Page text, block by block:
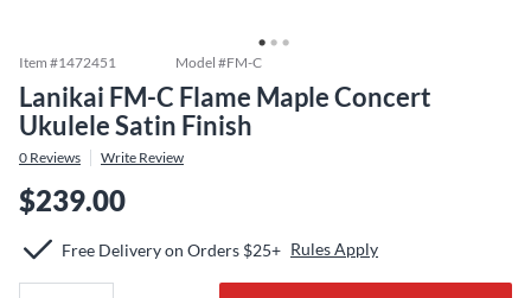
Item #1472451 Model #FM-C
Lanikai FM-C Flame Maple Concert
Ukulele Satin Finish
0 Reviews Write Review
$239.00
Free Delivery on Orders $25+ Rules Apply